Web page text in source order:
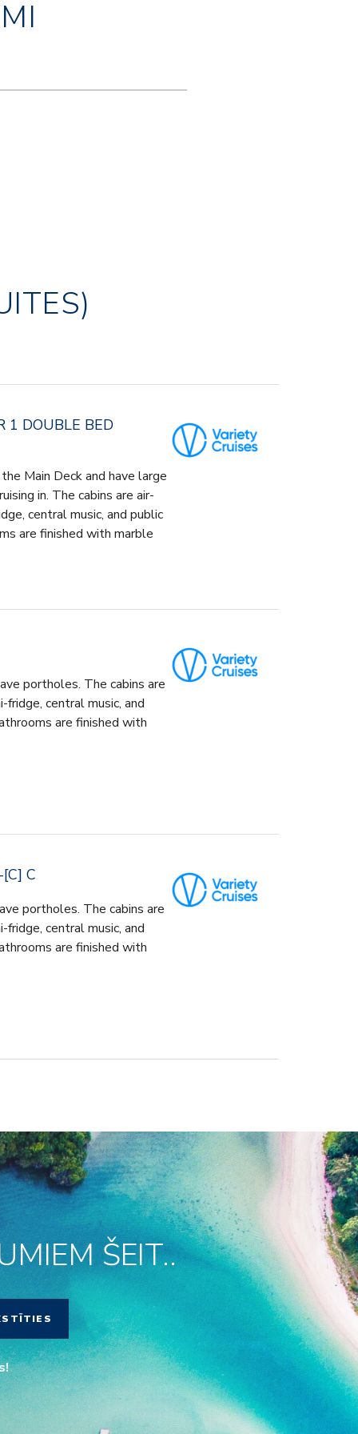
1 DOUBLE BED
Main Deck and have large
in. The cabins are air-
central music, and public
are finished with marble
portholes. The cabins are
central music, and
are finished with
C
portholes. The cabins are
central music, and
are finished with
ŠEIT..